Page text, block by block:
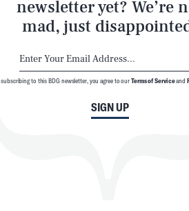
newsletter yet? We’re
mad, just
SIGN UP
subscribing to this BDG newsletter, you agree to ourTerms of Serviceand